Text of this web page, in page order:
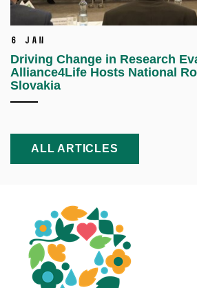
6 Jan
Driving Change in Research
Alliance4Life Hosts National
Slovakia
ALL ARTICLES